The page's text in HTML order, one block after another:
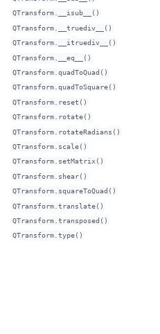
QTransform.__isub__()
QTransform.__truediv__()
QTransform.__itruediv__()
QTransform.__eq__()
QTransform.quadToQuad()
QTransform.quadToSquare()
QTransform.reset()
QTransform.rotate()
QTransform.rotateRadians()
QTransform.scale()
QTransform.setMatrix()
QTransform.shear()
QTransform.squareToQuad()
QTransform.translate()
QTransform.transposed()
QTransform.type()